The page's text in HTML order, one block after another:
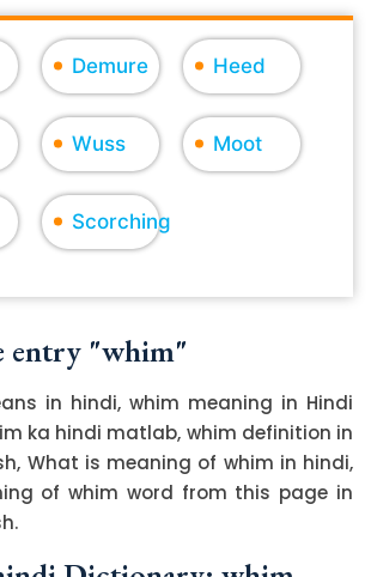
Demure Heed
Wuss Moot
Scorching
entry "whim"
in hindi, whim meaning in Hindi
ka hindi matlab, whim definition in
What is meaning of whim in hindi,
of whim word from this page in